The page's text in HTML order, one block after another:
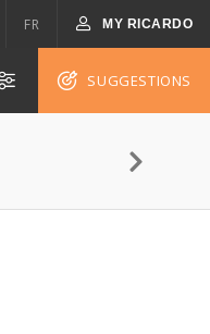
FR MY RICARDO
SUGGESTIONS